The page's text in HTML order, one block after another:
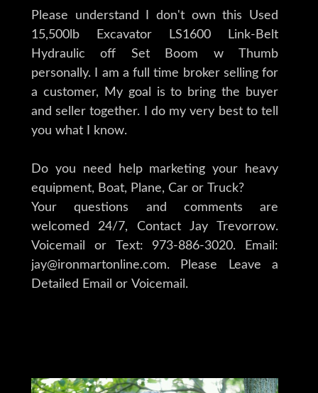
Please understand I don't own this Used
15,500lb Excavator LS1600 Link-Belt
Hydraulic off Set Boom w Thumb
personally. I am a full time broker selling for
a customer, My goal is to bring the buyer
and seller together. I do my very best to tell
you what I know.
Do you need help marketing your heavy
equipment, Boat, Plane, Car or Truck?
Your questions and comments are
welcomed 24/7, Contact Jay Trevorrow.
Voicemail or Text: 973-886-3020. Email:
jay@ironmartonline.com. Please Leave a
Detailed Email or Voicemail.